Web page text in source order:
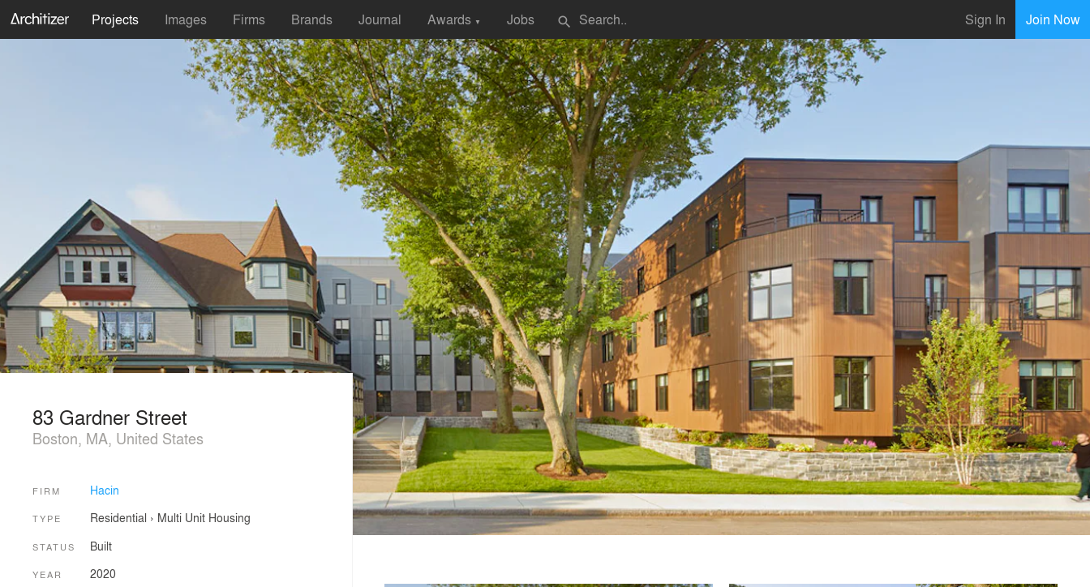
Projects Images Firms Brands Journal Awards ▼ Jobs search Sign In Join Now
83 Gardner Street
Boston, MA, United States
FIRM Hacin
TYPE Residential › Multi Unit Housing
STATUS Built
YEAR 2020